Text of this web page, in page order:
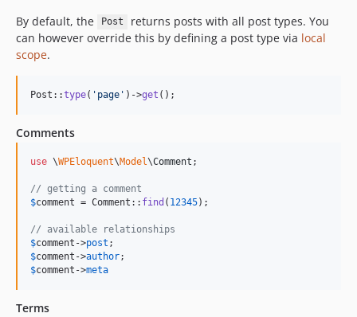
By default, the
Post
returns posts with all post types. You
can however override this by defining a post type via local
scope.
Post::type( ' page ' )->get ();
Comments
use \WPEloquent\Model\Comment ;
// getting a comment
$comment = Comment:: find ( 12345);
// available relationships
$comment ->post
$comment ->author
$comment ->meta
Terms